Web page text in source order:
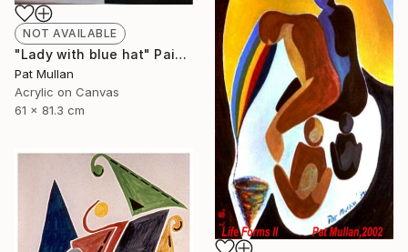
NOT AVAILABLE
"Lady with blue hat" Painting
Pat Mullan
Acrylic on Canvas
61 x 81.3 cm